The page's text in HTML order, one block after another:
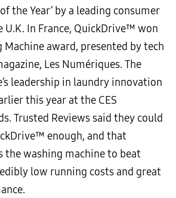
the Year’ by a leading consumer
U.K. In France, QuickDrive™ won
Machine award, presented by tech
Les Numériques. The
leadership in laundry innovation
this year at the CES
Trusted Reviews said they could
enough, and that
the washing machine to beat
low running costs and great